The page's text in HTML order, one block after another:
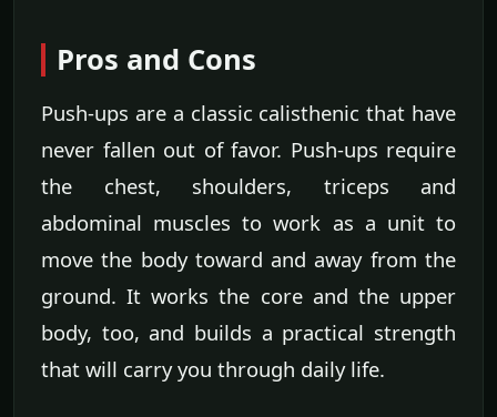
Pros and Cons
Push-ups are a classic calisthenic that have
never fallen out of favor. Push-ups require
the chest, shoulders, triceps and
abdominal muscles to work as a unit to
move the body toward and away from the
ground. It works the core and the upper
body, too, and builds a practical strength
that will carry you through daily life.